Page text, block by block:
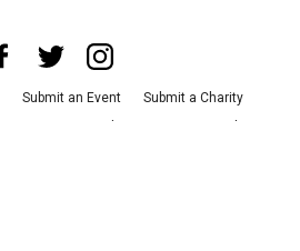
Submit an Event
Submit a Charity